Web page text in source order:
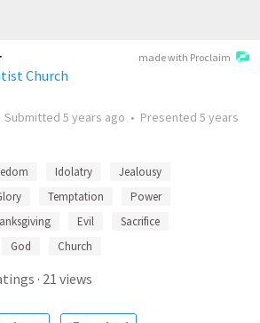
made with Proclaim
Church
Submitted 5 years ago • Presented 5 years
Idolatry
Jealousy
Temptation
Power
Evil
Sacrifice
God Church
· 21 views